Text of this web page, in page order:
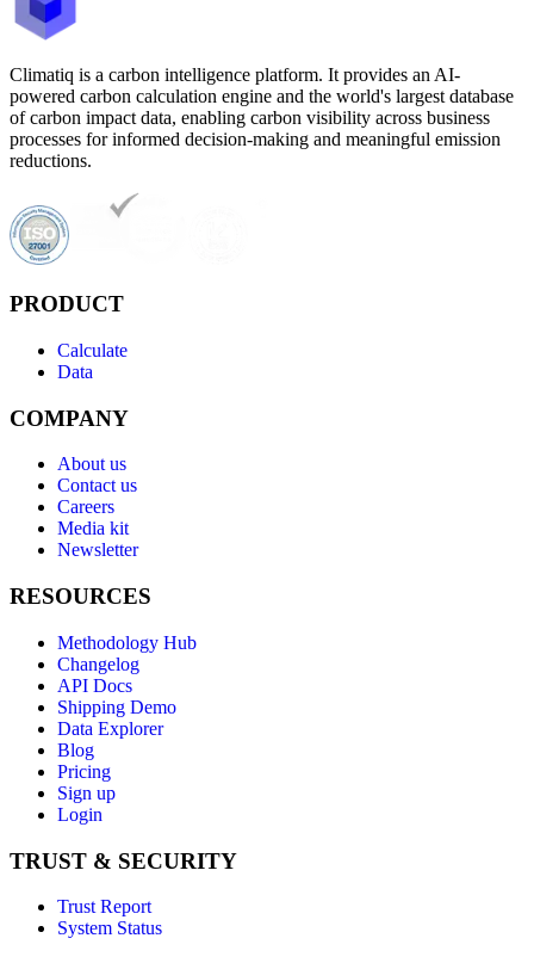
Climatiq is a carbon intelligence platform. It provides an AI-
powered carbon calculation engine and the world's largest database
of carbon impact data, enabling carbon visibility across business
processes for informed decision-making and meaningful emission
reductions.
PRODUCT
Calculate
Data
COMPANY
About us
Contact us
Careers
Media kit
Newsletter
RESOURCES
Methodology Hub
Changelog
API Docs
Shipping Demo
Data Explorer
Blog
Pricing
Sign up
Login
TRUST & SECURITY
Trust Report
System Status